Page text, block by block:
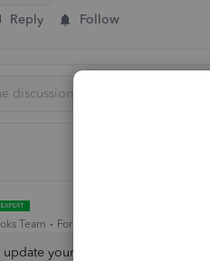
Reply Follow
Team Forum|Forum|10 months ago
your ATO settings so you